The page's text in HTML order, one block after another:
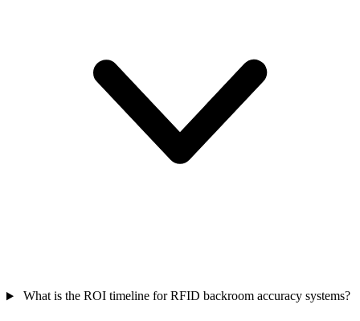
What is the ROI timeline for RFID backroom accuracy systems?